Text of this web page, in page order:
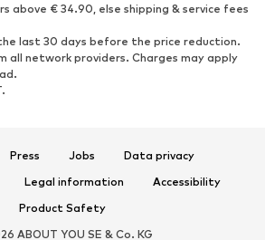
Ankle boots
Boots
Low shoes
above € 34.90, else shipping & service fees
last 30 days before the price reduction.
all network providers. Charges may apply
Press Jobs
Data privacy
Legal information
Accessibility
Product Safety
ABOUT YOU SE & Co. KG